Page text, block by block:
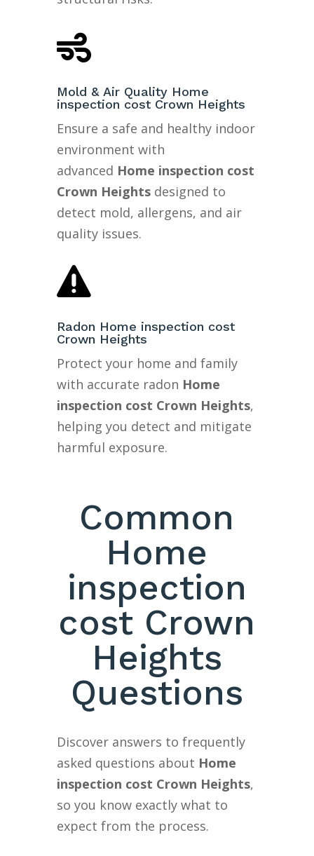

Mold & Air Quality Home
inspection cost Crown Heights
Ensure a safe and healthy indoor
environment with
advanced Home inspection cost
Crown Heightsdesigned to
detect mold, allergens, and air
quality issues.

Radon Home inspection cost
Crown Heights
Protect your home and family
with accurate radon Home
inspection cost Crown Heights,
helping you detect and mitigate
harmful exposure.
Common
Home
inspection
cost Crown
Heights
Questions
Discover answers to frequently
asked questions about Home
inspection cost Crown Heights,
so you know exactly what to
expect from the process.